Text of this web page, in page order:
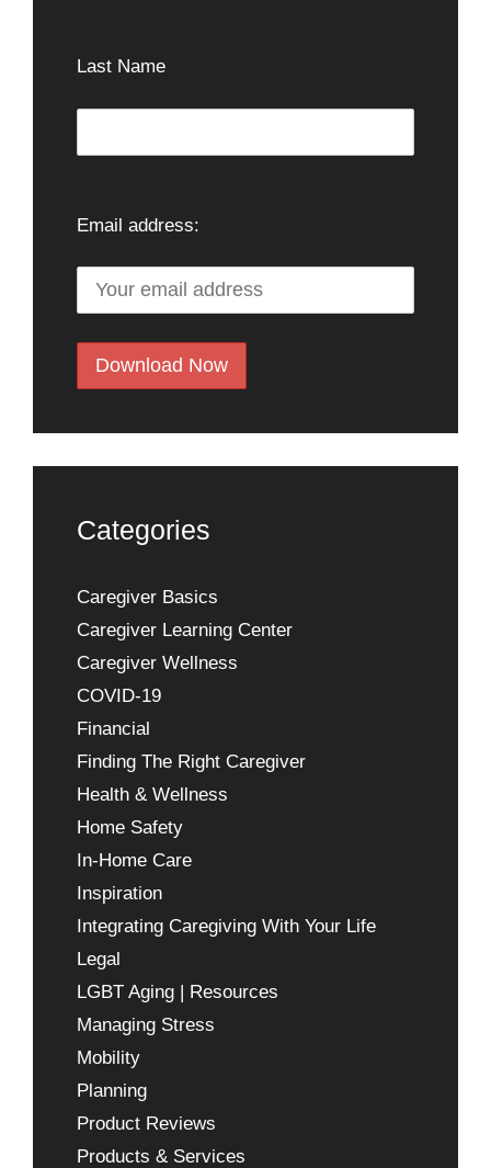
Last Name
Email address:
Categories
Caregiver Basics
Caregiver Learning Center
Caregiver Wellness
COVID-19
Financial
Finding The Right Caregiver
Health & Wellness
Home Safety
In-Home Care
Inspiration
Integrating Caregiving With Your Life
Legal
LGBT Aging | Resources
Managing Stress
Mobility
Planning
Product Reviews
Products & Services